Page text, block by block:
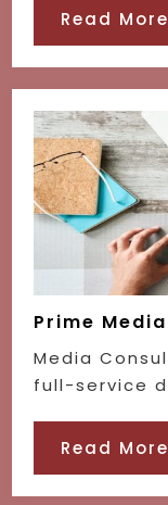
Read More
Prime
Media
full-service
Read More